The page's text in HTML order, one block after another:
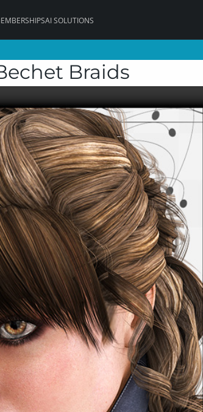
AI SOLUTIONS
Braids